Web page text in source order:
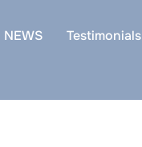
NEWS Testimonials